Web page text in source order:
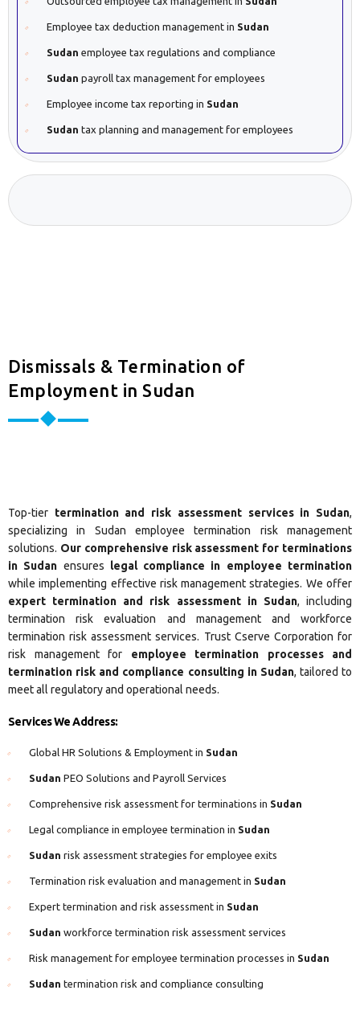
Employee tax deduction management in Sudan
Sudan employee tax regulations and compliance
Sudan payroll tax management for employees
Employee income tax reporting in Sudan
Sudan tax planning and management for employees
Dismissals & Termination of
Employment in Sudan
Top-tier termination and risk assessment services in Sudan,
specializing in Sudan employee termination risk management
solutions. Our comprehensive risk assessment for terminations
in Sudan ensures legal compliance in employee termination
while implementing effective risk management strategies. We offer
expert termination and risk assessment in Sudan, including
termination risk evaluation and management and workforce
termination risk assessment services. Trust Cserve Corporation for
risk management for employee termination processes and
termination risk and compliance consulting in Sudan, tailored to
meet all regulatory and operational needs.
Services We Address:
Global HR Solutions & Employment in Sudan
Sudan PEO Solutions and Payroll Services
Comprehensive risk assessment for terminations in Sudan
Legal compliance in employee termination in Sudan
Sudan risk assessment strategies for employee exits
Termination risk evaluation and management in Sudan
Expert termination and risk assessment in Sudan
Sudan workforce termination risk assessment services
Risk management for employee termination processes in Sudan
Sudan termination risk and compliance consulting